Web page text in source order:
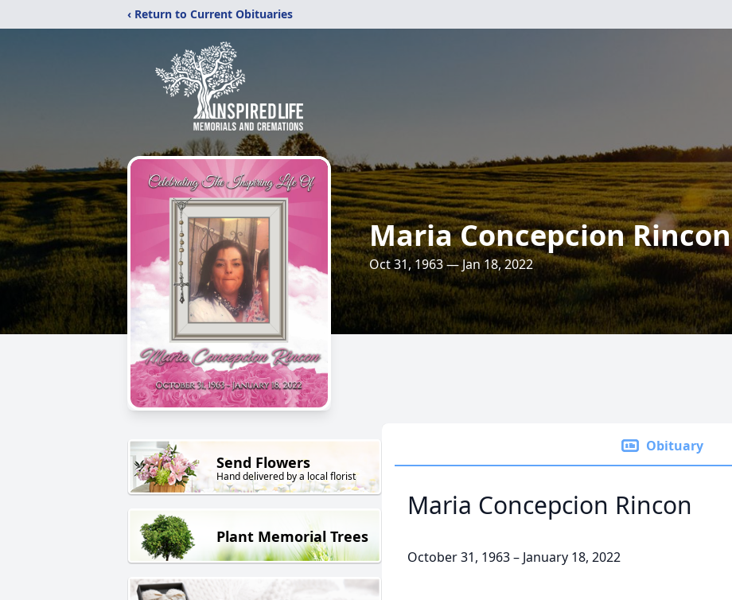
‹ Return to Current Obituaries
Maria Concepcion Rincon
Oct 31, 1963 — Jan 18, 2022
Send Flowers
Hand delivered by a local florist
Plant Memorial Trees
Obituary
Maria Concepcion Rincon
October 31, 1963 – January 18, 2022